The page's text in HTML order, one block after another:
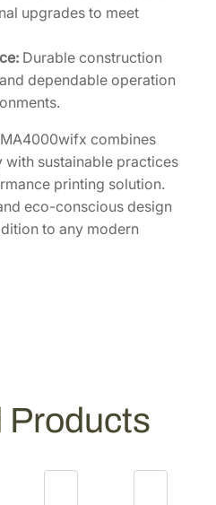
upgrades to meet
Durable construction
dependable operation
combines
sustainable practices
printing solution.
eco-conscious design
to any modern
Products